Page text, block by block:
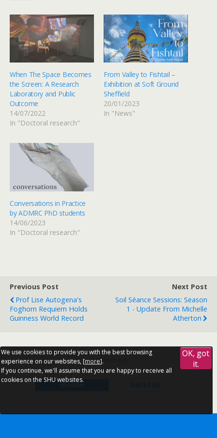
When The Space Becomes
the Screen: A Research
Laboratory and Public
Outcome
14/07/2022
In "Doctoral research"
From Valley to Fishtail –
Exhibition at Soft Ground
Sheffield
20/01/2023
In "News"
Conversations in Practice
by ADMRC PhD students
14/06/2023
In "Doctoral research"
Previous Post
Prof Lise Autogena's
Foghorn Requiem Holds
Guinness World Record
Next Post
Soil Séance Sessions: Season
1 - Update From Michelle
Atherton
Back to top
Mobile
We use cookies to provide you with the best browsing
experience on our websites, [more].
If you continue, we'll assume that you are happy to receive all
cookies on the SHU websites.
OK, got
it.